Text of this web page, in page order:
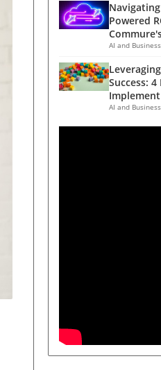
Powered
AI and
Success:
Implement
AI and